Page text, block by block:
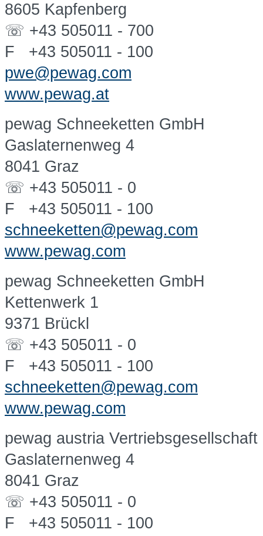
8605 Kapfenberg
☏ +43 505011 - 700
F +43 505011 - 100
pwe@pewag.com
www.pewag.at
pewag Schneeketten GmbH
Gaslaternenweg 4
8041 Graz
☏ +43 505011 - 0
F +43 505011 - 100
schneeketten@pewag.com
www.pewag.com
pewag Schneeketten GmbH
Kettenwerk 1
9371 Brückl
☏ +43 505011 - 0
F +43 505011 - 100
schneeketten@pewag.com
www.pewag.com
pewag austria Vertriebsgesellschaft
Gaslaternenweg 4
8041 Graz
☏ +43 505011 - 0
F +43 505011 - 100